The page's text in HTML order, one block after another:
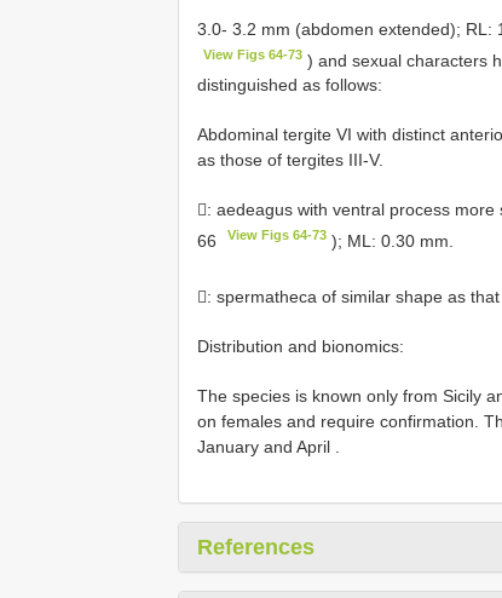
3.0- 3.2 mm (abdomen extended);
View Figs 64-73 ) and sexual characters
distinguished as follows:
Abdominal tergite VI with distinct
as those of tergites III-V.
: aedeagus with ventral process
66
View Figs 64-73 ); ML: 0.30 mm.
: spermatheca of similar shape as
Distribution and bionomics:
The species is known only from Sicily
on females and require confirmation.
January and April
References